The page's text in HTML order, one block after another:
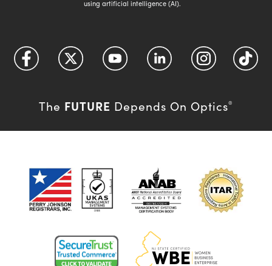
using artificial intelligence (AI).
The FUTURE Depends On Optics®